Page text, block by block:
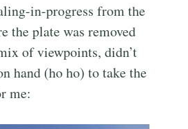
in-progress from the
the plate was removed
of viewpoints, didn’t
hand (ho ho) to take the
me: